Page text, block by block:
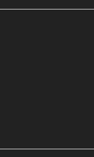
customer